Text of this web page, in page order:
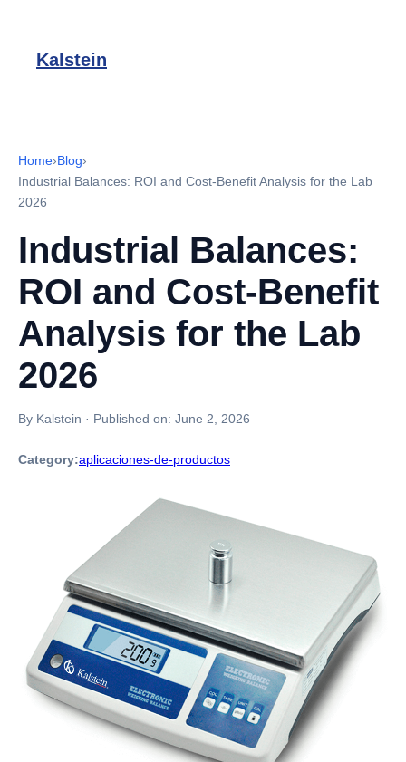
Kalstein
Home›Blog›
Industrial Balances: ROI and Cost-Benefit Analysis for the Lab
2026
Industrial Balances:
ROI and Cost-Benefit
Analysis for the Lab
2026
By Kalstein · Published on: June 2, 2026
Category:aplicaciones-de-productos